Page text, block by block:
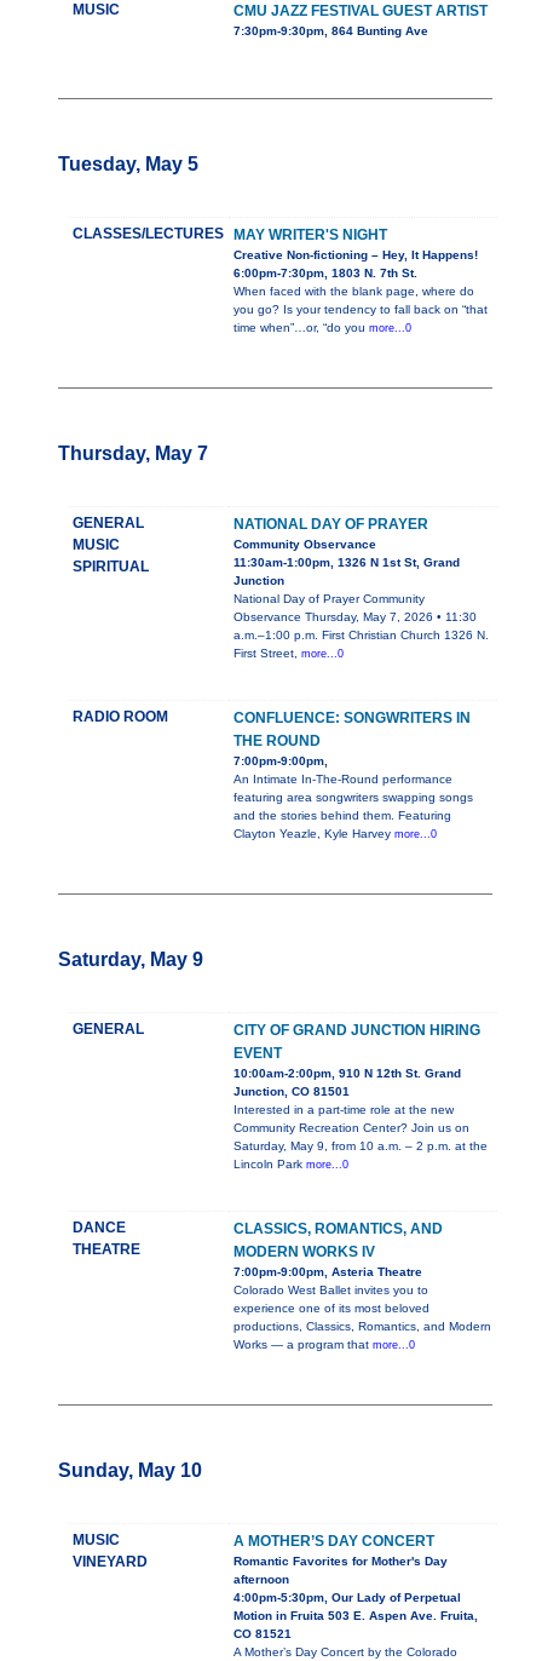
MUSIC CMU JAZZ FESTIVAL GUEST ARTIST
7:30pm-9:30pm, 864 Bunting Ave
Tuesday, May 5
CLASSES/LECTURES MAY WRITER'S NIGHT
Creative Non-fictioning – Hey, It Happens!
6:00pm-7:30pm, 1803 N. 7th St.
When faced with the blank page, where do
you go? Is your tendency to fall back on “that
time when”…or, “do you more...0
Thursday, May 7
GENERAL
MUSIC
SPIRITUAL
NATIONAL DAY OF PRAYER
Community Observance
11:30am-1:00pm, 1326 N 1st St, Grand
Junction
National Day of Prayer Community
Observance Thursday, May 7, 2026 • 11:30
a.m.–1:00 p.m. First Christian Church 1326 N.
First Street, more...0
RADIO ROOM
CONFLUENCE: SONGWRITERS IN
THE ROUND
7:00pm-9:00pm,
An Intimate In-The-Round performance
featuring area songwriters swapping songs
and the stories behind them. Featuring
Clayton Yeazle, Kyle Harvey more...0
Saturday, May 9
GENERAL
CITY OF GRAND JUNCTION HIRING
EVENT
10:00am-2:00pm, 910 N 12th St. Grand
Junction, CO 81501
Interested in a part-time role at the new
Community Recreation Center? Join us on
Saturday, May 9, from 10 a.m. – 2 p.m. at the
Lincoln Park more...0
DANCE
THEATRE
CLASSICS, ROMANTICS, AND
MODERN WORKS IV
7:00pm-9:00pm, Asteria Theatre
Colorado West Ballet invites you to
experience one of its most beloved
productions, Classics, Romantics, and Modern
Works — a program that more...0
Sunday, May 10
MUSIC
VINEYARD
A MOTHER’S DAY CONCERT
Romantic Favorites for Mother's Day
afternoon
4:00pm-5:30pm, Our Lady of Perpetual
Motion in Fruita 503 E. Aspen Ave. Fruita,
CO 81521
A Mother’s Day Concert by the Colorado